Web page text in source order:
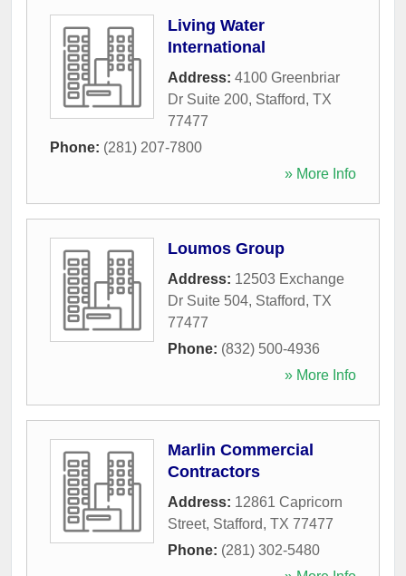
Living Water
International
Address: 4100 Greenbriar
Dr Suite 200, Stafford, TX
77477
Phone: (281) 207-7800
» More Info
Loumos Group
Address: 12503 Exchange
Dr Suite 504, Stafford, TX
77477
Phone: (832) 500-4936
» More Info
Marlin Commercial
Contractors
Address: 12861 Capricorn
Street, Stafford, TX 77477
Phone: (281) 302-5480